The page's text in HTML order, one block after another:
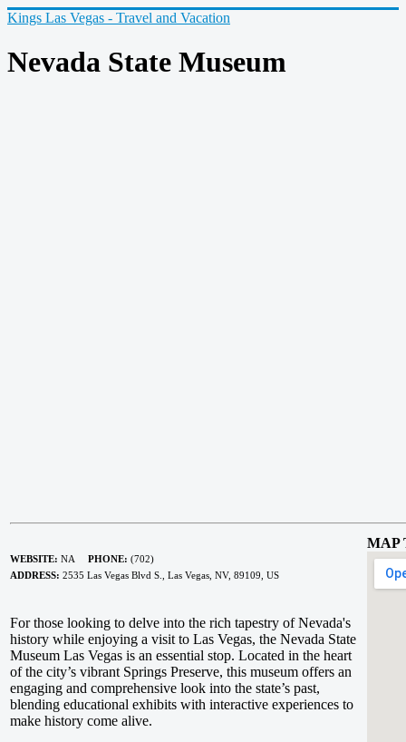
Kings Las Vegas - Travel and Vacation
Nevada State Museum
WEBSITE: NA PHONE: (702)
ADDRESS: 2535 Las Vegas Blvd S., Las Vegas, NV, 89109, US
MAP
For those looking to delve into the rich tapestry of Nevada's
history while enjoying a visit to Las Vegas, the Nevada State
Museum Las Vegas is an essential stop. Located in the heart
of the city’s vibrant Springs Preserve, this museum offers an
engaging and comprehensive look into the state’s past,
blending educational exhibits with interactive experiences to
make history come alive.